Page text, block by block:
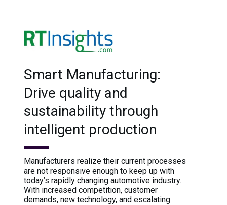
Smart Manufacturing:
Drive quality and
sustainability through
intelligent production
Manufacturers realize their current processes
are not responsive enough to keep up with
today’s rapidly changing automotive industry.
With increased competition, customer
demands, new technology, and escalating